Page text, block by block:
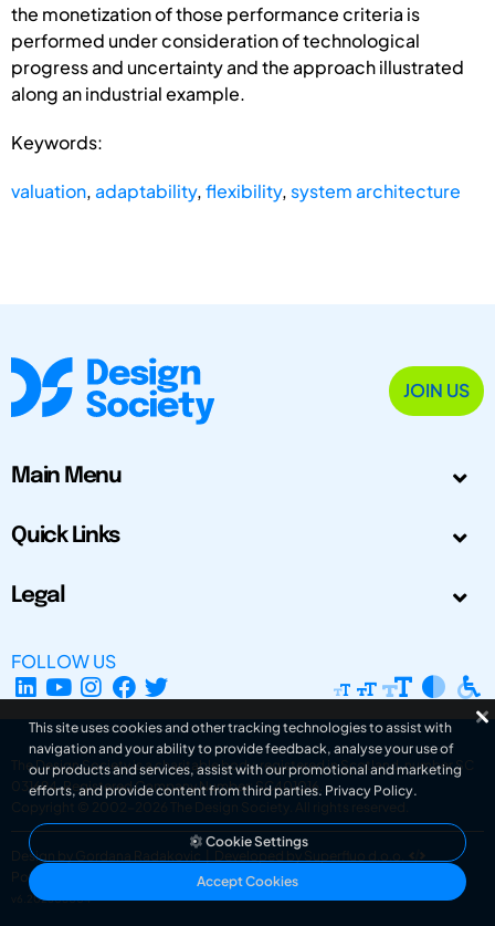
the monetization of those performance criteria is
performed under consideration of technological
progress and uncertainty and the approach illustrated
along an industrial example.
Keywords:
valuation,adaptability,flexibility, system architecture
JOIN US
Main Menu
Quick Links
Legal
FOLLOW US
The Design Society is a charitable body, registered in Scotland, number SC
031694. Registered Company Number: SC401016.
Copyright © 2002-2026
The Design Society . All rights reserved.
Design by Gordana Radakovic
Developed by Superfluo d.o.o.
Powered by Superfluo CMF
v6.202608004
This site uses cookies and other tracking technologies to assist with
navigation and your ability to provide feedback, analyse your use of
our products and services, assist with our promotional and marketing
efforts, and provide content from third parties. Privacy Policy.
Cookie Settings
Accept Cookies